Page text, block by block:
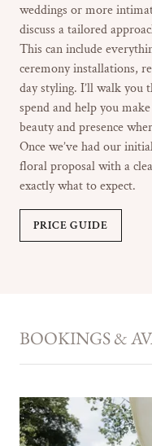
weddings or more
discuss a tailored
This can include
ceremony installations,
day styling. I’ll walk you
spend and help you
beauty and presence
Once we’ve had our
floral proposal with a
exactly what to expect.
PRICE GUIDE
BOOKINGS &